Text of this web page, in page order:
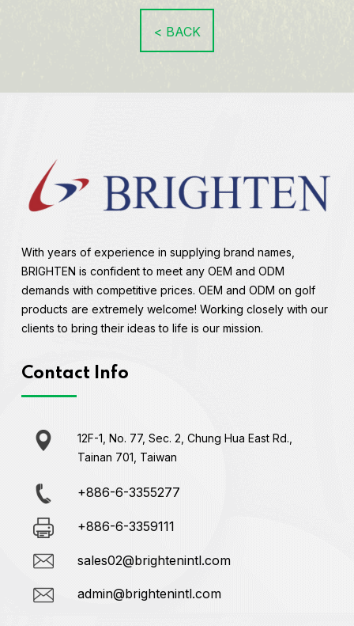
< BACK
With years of experience in supplying brand names,
BRIGHTEN is confident to meet any OEM and ODM
demands with competitive prices. OEM and ODM on golf
products are extremely welcome! Working closely with our
clients to bring their ideas to life is our mission.
Contact Info
12F-1, No. 77, Sec. 2, Chung Hua East Rd.,
Tainan 701, Taiwan
+886-6-3355277
+886-6-3359111
sales02@brightenintl.com
admin@brightenintl.com